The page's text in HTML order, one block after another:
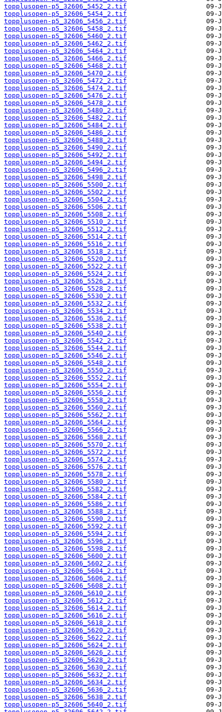
topplusopen-p5_32606_5452_2.tif
topplusopen-p5_32606_5454_2.tif
topplusopen-p5_32606_5456_2.tif
topplusopen-p5_32606_5458_2.tif
topplusopen-p5_32606_5460_2.tif
topplusopen-p5_32606_5462_2.tif
topplusopen-p5_32606_5464_2.tif
topplusopen-p5_32606_5466_2.tif
topplusopen-p5_32606_5468_2.tif
topplusopen-p5_32606_5470_2.tif
topplusopen-p5_32606_5472_2.tif
topplusopen-p5_32606_5474_2.tif
topplusopen-p5_32606_5476_2.tif
topplusopen-p5_32606_5478_2.tif
topplusopen-p5_32606_5480_2.tif
topplusopen-p5_32606_5482_2.tif
topplusopen-p5_32606_5484_2.tif
topplusopen-p5_32606_5486_2.tif
topplusopen-p5_32606_5488_2.tif
topplusopen-p5_32606_5490_2.tif
topplusopen-p5_32606_5492_2.tif
topplusopen-p5_32606_5494_2.tif
topplusopen-p5_32606_5496_2.tif
topplusopen-p5_32606_5498_2.tif
topplusopen-p5_32606_5500_2.tif
topplusopen-p5_32606_5502_2.tif
topplusopen-p5_32606_5504_2.tif
topplusopen-p5_32606_5506_2.tif
topplusopen-p5_32606_5508_2.tif
topplusopen-p5_32606_5510_2.tif
topplusopen-p5_32606_5512_2.tif
topplusopen-p5_32606_5514_2.tif
topplusopen-p5_32606_5516_2.tif
topplusopen-p5_32606_5518_2.tif
topplusopen-p5_32606_5520_2.tif
topplusopen-p5_32606_5522_2.tif
topplusopen-p5_32606_5524_2.tif
topplusopen-p5_32606_5526_2.tif
topplusopen-p5_32606_5528_2.tif
topplusopen-p5_32606_5530_2.tif
topplusopen-p5_32606_5532_2.tif
topplusopen-p5_32606_5534_2.tif
topplusopen-p5_32606_5536_2.tif
topplusopen-p5_32606_5538_2.tif
topplusopen-p5_32606_5540_2.tif
topplusopen-p5_32606_5542_2.tif
topplusopen-p5_32606_5544_2.tif
topplusopen-p5_32606_5546_2.tif
topplusopen-p5_32606_5548_2.tif
topplusopen-p5_32606_5550_2.tif
topplusopen-p5_32606_5552_2.tif
topplusopen-p5_32606_5554_2.tif
topplusopen-p5_32606_5556_2.tif
topplusopen-p5_32606_5558_2.tif
topplusopen-p5_32606_5560_2.tif
topplusopen-p5_32606_5562_2.tif
topplusopen-p5_32606_5564_2.tif
topplusopen-p5_32606_5566_2.tif
topplusopen-p5_32606_5568_2.tif
topplusopen-p5_32606_5570_2.tif
topplusopen-p5_32606_5572_2.tif
topplusopen-p5_32606_5574_2.tif
topplusopen-p5_32606_5576_2.tif
topplusopen-p5_32606_5578_2.tif
topplusopen-p5_32606_5580_2.tif
topplusopen-p5_32606_5582_2.tif
topplusopen-p5_32606_5584_2.tif
topplusopen-p5_32606_5586_2.tif
topplusopen-p5_32606_5588_2.tif
topplusopen-p5_32606_5590_2.tif
topplusopen-p5_32606_5592_2.tif
topplusopen-p5_32606_5594_2.tif
topplusopen-p5_32606_5596_2.tif
topplusopen-p5_32606_5598_2.tif
topplusopen-p5_32606_5600_2.tif
topplusopen-p5_32606_5602_2.tif
topplusopen-p5_32606_5604_2.tif
topplusopen-p5_32606_5606_2.tif
topplusopen-p5_32606_5608_2.tif
topplusopen-p5_32606_5610_2.tif
topplusopen-p5_32606_5612_2.tif
topplusopen-p5_32606_5614_2.tif
topplusopen-p5_32606_5616_2.tif
topplusopen-p5_32606_5618_2.tif
topplusopen-p5_32606_5620_2.tif
topplusopen-p5_32606_5622_2.tif
topplusopen-p5_32606_5624_2.tif
topplusopen-p5_32606_5626_2.tif
topplusopen-p5_32606_5628_2.tif
topplusopen-p5_32606_5630_2.tif
topplusopen-p5_32606_5632_2.tif
topplusopen-p5_32606_5634_2.tif
topplusopen-p5_32606_5636_2.tif
topplusopen-p5_32606_5638_2.tif
topplusopen-p5_32606_5640_2.tif